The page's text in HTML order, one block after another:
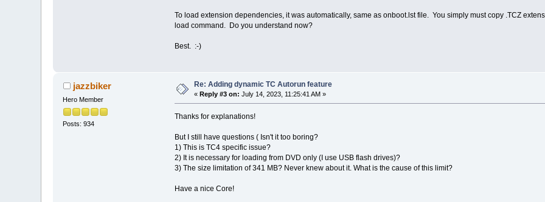
To load extension dependencies, it was automatically, same as onboot.lst file. You simply must copy .TCZ
load command. Do you understand now?
Best. :-)
jazzbiker
Hero Member
Posts: 934
Re: Adding dynamic TC Autorun feature
«Reply #3 on: July 14, 2023, 11:25:41 AM »
Thanks for explanations!
But I still have questions ( Isn't it too boring?
1) This is TC4 specific issue?
2) It is necessary for loading from DVD only (I use USB flash drives)?
3) The size limitation of 341 MB? Never knew about it. What is the cause of this limit?
Have a nice Core!